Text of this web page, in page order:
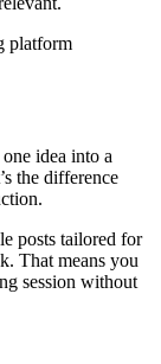
platform
idea into a
the difference
posts tailored for
That means you
session without